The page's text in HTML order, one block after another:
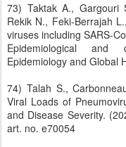
73) Taktak A., Gargouri
Rekik N., Feki-Berrajah
viruses including SARS-
Epidemiological and
Epidemiology and Global
74) Talah S.,
Viral Loads of
and Disease Severity.
art. no. e70054